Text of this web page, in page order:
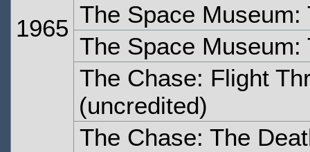
1965
The Space Museum:
The Space Museum:
The Chase: Flight
(uncredited)
The Chase: The